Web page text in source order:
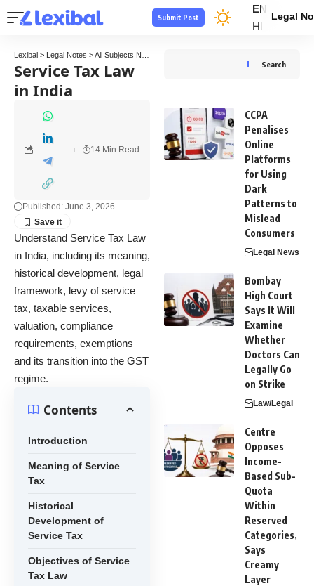
EN
HI
Legal
Submit Post
Lexibal > Legal Notes >All Subjects Notes
Service Tax Law
in India
Published: June 3, 2026
14 Min Read
Understand Service Tax Law
in India, including its meaning,
historical development, legal
framework, levy of service
tax, taxable services,
valuation, compliance
requirements, exemptions
and its transition into the GST
regime.
Contents
Introduction
Meaning of Service
Tax
Historical
Development of
Service Tax
Objectives of Service
Tax Law
Search
CCPA
Penalises
Online
Platforms
for Using
Dark
Patterns to
Mislead
Consumers
Legal News
Bombay
High Court
Says It Will
Examine
Whether
Doctors Can
Legally Go
on Strike
Law/Legal
Centre
Opposes
Income-
Based Sub-
Quota
Within
Reserved
Categories,
Says
Creamy
Layer